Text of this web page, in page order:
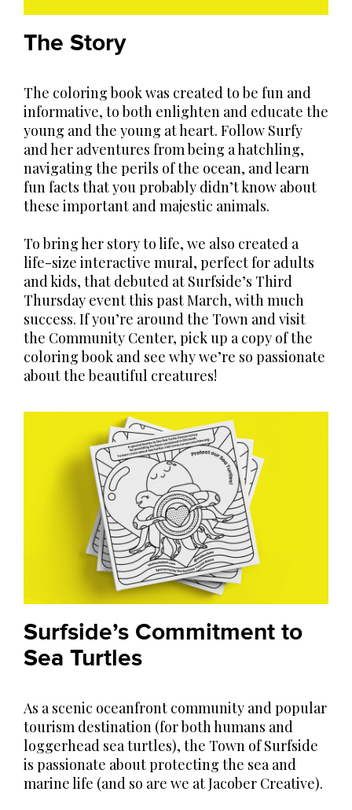
The Story
The coloring book was created to be fun and
informative, to both enlighten and educate the
young and the young at heart. Follow Surfy
and her adventures from being a hatchling,
navigating the perils of the ocean, and learn
fun facts that you probably didn’t know about
these important and majestic animals.
To bring her story to life, we also created a
life-size interactive mural, perfect for adults
and kids, that debuted at Surfside’s Third
Thursday event this past March, with much
success. If you’re around the Town and visit
the Community Center, pick up a copy of the
coloring book and see why we’re so passionate
about the beautiful creatures!
Surfside’s Commitment to
Sea Turtles
As a scenic oceanfront community and popular
tourism destination (for both humans and
loggerhead sea turtles), the Town of Surfside
is passionate about protecting the sea and
marine life (and so are we at Jacober Creative).